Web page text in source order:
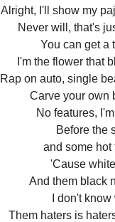
Alright, I'll show my
Never will, that's
You can get a
I'm the flower that
Rap on auto, single
Carve your own
No features,
Before the
and some hot
'Cause
And them black
I don't
Them haters is